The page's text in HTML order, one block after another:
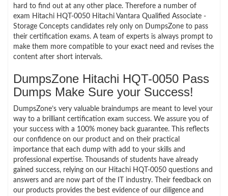
hard to find out at any other place. Therefore a number of
exam Hitachi HQT-0050 Hitachi Vantara Qualified Associate -
Storage Concepts candidates rely only on DumpsZone to pass
their certification exams. A team of experts is always prompt to
make them more compatible to your exact need and revises the
content after short intervals.
DumpsZone Hitachi HQT-0050 Pass
Dumps Make Sure your Success!
DumpsZone’s very valuable braindumps are meant to level your
way to a brilliant certification exam success. We assure you of
your success with a 100% money back guarantee. This reflects
our confidence on our product and on their practical
importance that each dump with add to your skills and
professional expertise. Thousands of students have already
gained success, relying on our Hitachi HQT-0050 questions and
answers and are now part of the IT industry. Their feedback on
our products provides the best evidence of our diligence and